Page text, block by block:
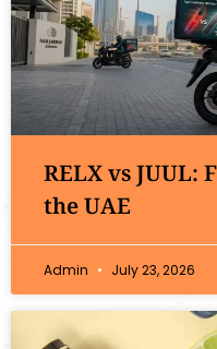
RELX vs JUUL:
the UAE
Admin July 23, 2026